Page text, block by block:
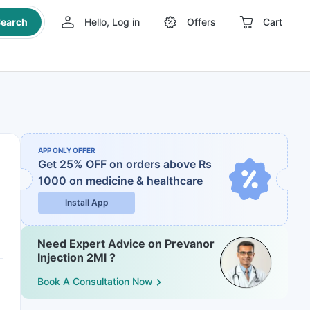
Hello, Log in Offers Cart
APP ONLY OFFER
Get 25% OFF on orders above Rs
1000 on medicine & healthcare
Install App
Need Expert Advice on Prevanor
Injection 2Ml ?
Book A Consultation Now